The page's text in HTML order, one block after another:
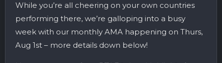
While you’re all cheering on your own countries
performing there, we’re galloping into a busy
week with our monthly AMA happening on Thurs,
Aug 1st – more details down below!